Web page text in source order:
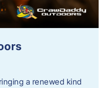
a renewed kind